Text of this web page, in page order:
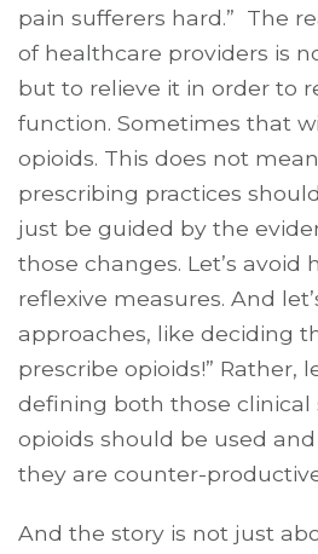
pain sufferers hard.” The
of healthcare providers is
but to relieve it in order to
function. Sometimes that
opioids. This does not
prescribing practices
just be guided by the
those changes. Let’s avoid
reflexive measures. And
approaches, like deciding
prescribe opioids!” Rather,
defining both those clinical
opioids should be used
they are counter-
And the story is not just